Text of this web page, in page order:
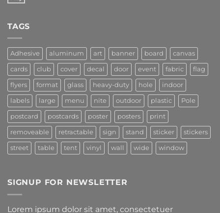
TAGS
Adhesive aluminum art banner board canvas
cards club cover decal door event fabric flag
flyers format glass heavy-duty hole indoor
labels large menu nite outdoor plastic Pole
postcard postcards poster posters print
removeable retractable sign stand sticker stickers
street table tent vinyl wall wide window
SIGNUP FOR NEWSLETTER
Lorem ipsum dolor sit amet, consectetuer